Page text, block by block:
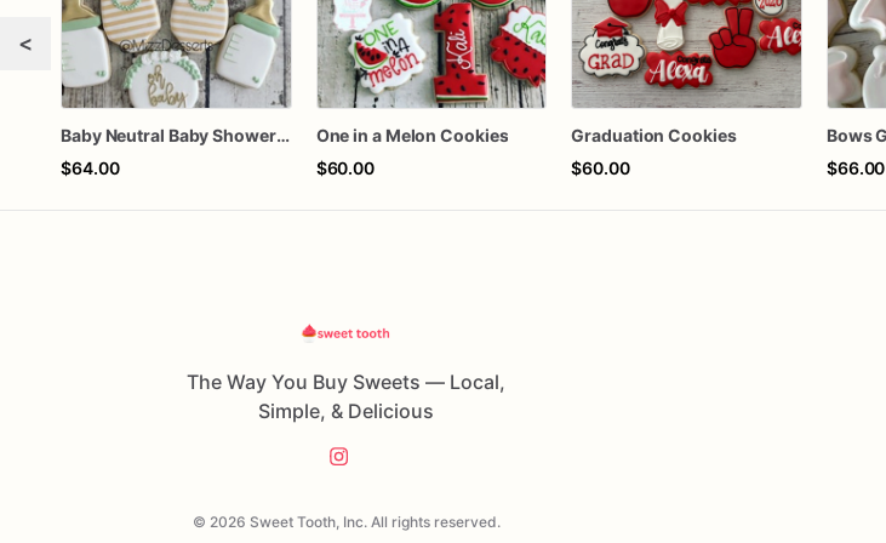
<
Baby Neutral Baby Shower Cookies
$64.00
One in a Melon Cookies
$60.00
Graduation Cookies
$60.00
$66.00
The Way You Buy Sweets — Local,
Simple, & Delicious
© 2026 Sweet Tooth, Inc. All rights reserved.